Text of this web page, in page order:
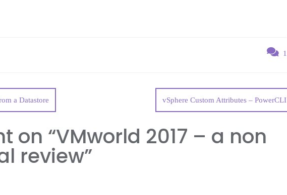
1
a Datastore vSphere Custom Attributes – PowerCLI
on “VMworld 2017 – a non
review”